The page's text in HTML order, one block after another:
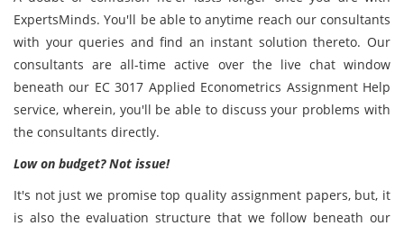
ExpertsMinds. You'll be able to anytime reach our consultants
with your queries and find an instant solution thereto. Our
consultants are all-time active over the live chat window
beneath our EC 3017 Applied Econometrics Assignment Help
service, wherein, you'll be able to discuss your problems with
the consultants directly.
Low on budget? Not issue!
It's not just we promise top quality assignment papers, but, it
is also the evaluation structure that we follow beneath our